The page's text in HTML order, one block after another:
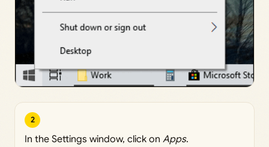
2
In the Settings window, click on Apps.